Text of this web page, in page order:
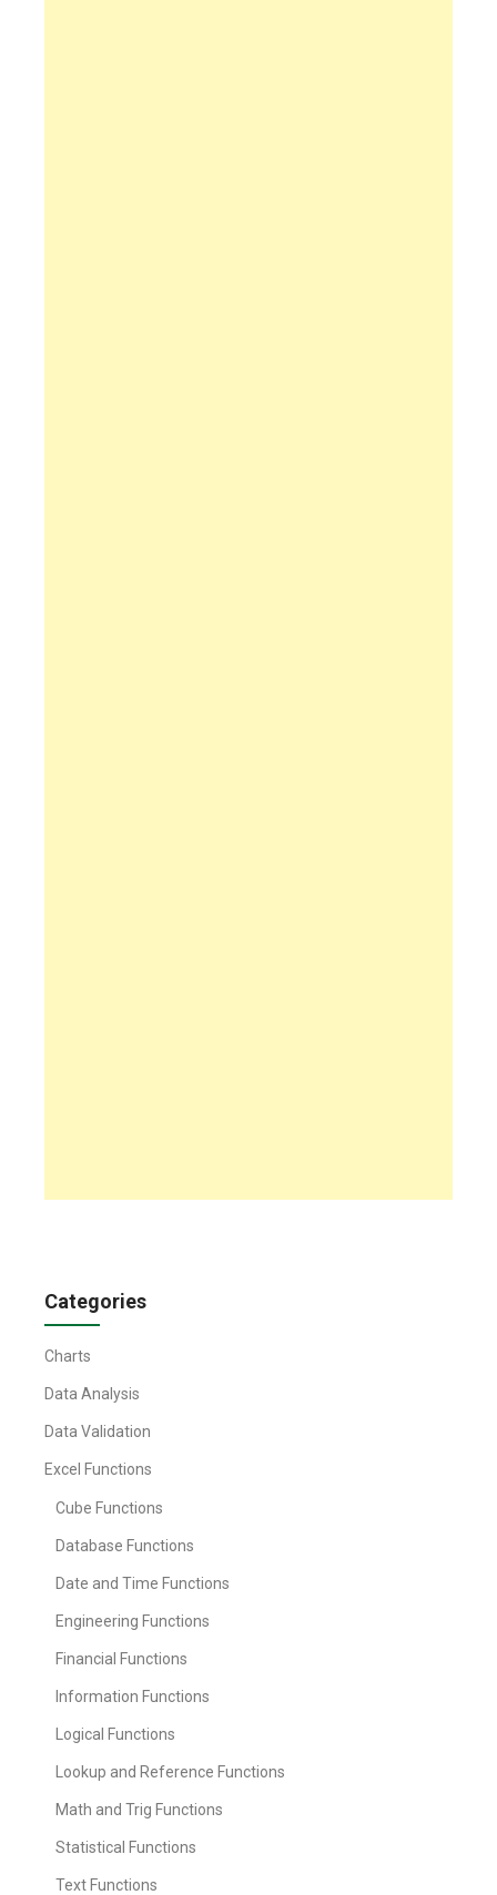
Categories
Charts
Data Analysis
Data Validation
Excel Functions
Cube Functions
Database Functions
Date and Time Functions
Engineering Functions
Financial Functions
Information Functions
Logical Functions
Lookup and Reference Functions
Math and Trig Functions
Statistical Functions
Text Functions